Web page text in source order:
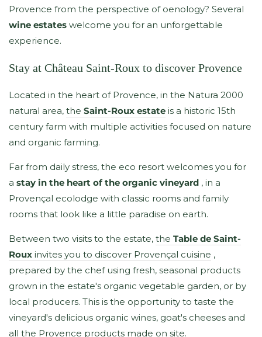
Provence from the perspective of oenology? Several
wine estates welcome you for an unforgettable
experience.
Stay at Château Saint-Roux to discover Provence
Located in the heart of Provence, in the Natura 2000
natural area, the Saint-Roux estate is a historic 15th
century farm with multiple activities focused on nature
and organic farming.
Far from daily stress, the eco resort welcomes you for
a stay in the heart of the organic vineyard , in a
Provençal ecolodge with classic rooms and family
rooms that look like a little paradise on earth.
Between two visits to the estate, the Table de Saint-
Roux invites you to discover Provençal cuisine ,
prepared by the chef using fresh, seasonal products
grown in the estate's organic vegetable garden, or by
local producers. This is the opportunity to taste the
vineyard's delicious organic wines, goat's cheeses and
all the Provence products made on site.